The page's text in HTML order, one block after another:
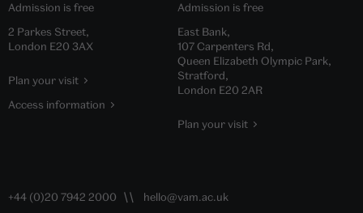
Admission is free
2 Parkes Street,
London E20 3AX
Plan your visit
Access information
Admission is free
East Bank,
107 Carpenters Rd,
Queen Elizabeth Olympic Park,
Stratford,
London E20 2AR
Plan your visit
+44 (0)20 7942 2000 hello@vam.ac.uk